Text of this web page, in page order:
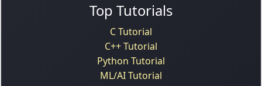
Top Tutorials
C Tutorial
C++ Tutorial
Python Tutorial
ML/AI Tutorial